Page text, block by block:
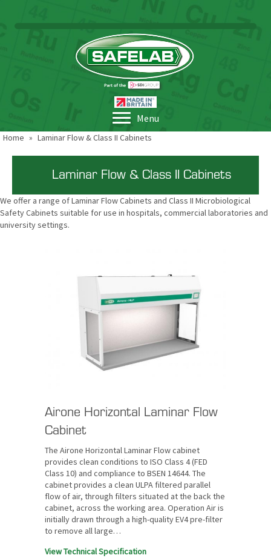
Menu
Home » Laminar Flow & Class II Cabinets
Laminar Flow & Class II Cabinets
We offer a range of Laminar Flow Cabinets and Class II Microbiological
Safety Cabinets suitable for use in hospitals, commercial laboratories and
university settings.
Airone Horizontal Laminar Flow
Cabinet
The Airone Horizontal Laminar Flow cabinet
provides clean conditions to ISO Class 4 (FED
Class 10) and compliance to BSEN 14644. The
cabinet provides a clean ULPA filtered parallel
flow of air, through filters situated at the back the
cabinet, across the working area. Operation Air is
initially drawn through a high-quality EV4 pre-filter
to remove all large…
View Technical Specification